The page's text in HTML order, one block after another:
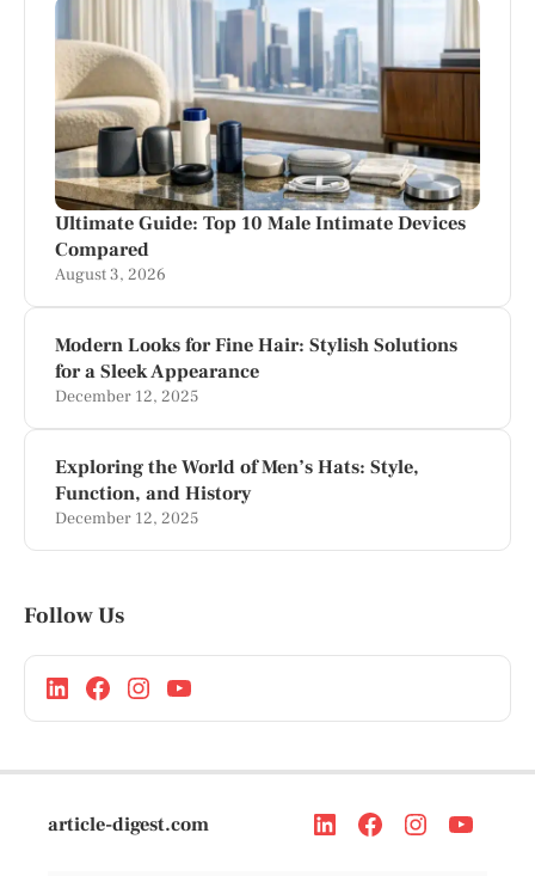
Ultimate Guide: Top 10 Male Intimate Devices
Compared
August 3, 2026
Modern Looks for Fine Hair: Stylish Solutions
for a Sleek Appearance
December 12, 2025
Exploring the World of Men’s Hats: Style,
Function, and History
December 12, 2025
Follow Us
article-digest.com